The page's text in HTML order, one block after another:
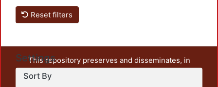
Reset filters
Settings
Sort By
This repository preserves and disseminates, in
unrestricted open access, the teaching and research
output of UAM Azcapotzalco. It also includes some